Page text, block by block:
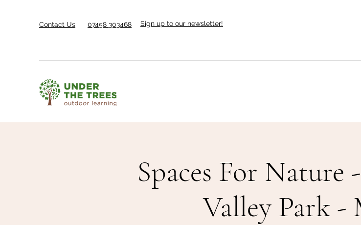
Contact Us 07458 303468 Sign up to our newsletter!
Spaces For
Valley Park -